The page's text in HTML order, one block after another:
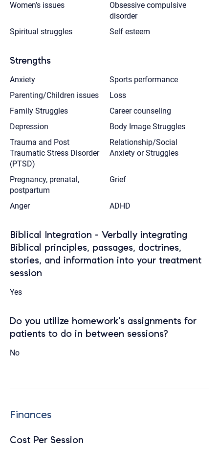
Women’s issues
Obsessive compulsive
disorder
Spiritual struggles
Self esteem
Strengths
Anxiety
Sports performance
Parenting/Children issues
Loss
Family Struggles
Career counseling
Depression
Body Image Struggles
Trauma and Post
Traumatic Stress Disorder
(PTSD)
Relationship/Social
Anxiety or Struggles
Pregnancy, prenatal,
postpartum
Grief
Anger ADHD
Biblical Integration - Verbally integrating
Biblical principles, passages, doctrines,
stories, and information into your treatment
session
Yes
Do you utilize homework's assignments for
patients to do in between sessions?
No
Finances
Cost Per Session